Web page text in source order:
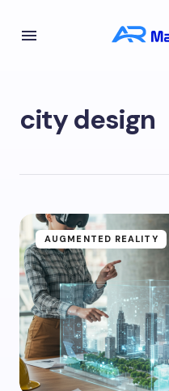
city design
AUGMENTED REALITY